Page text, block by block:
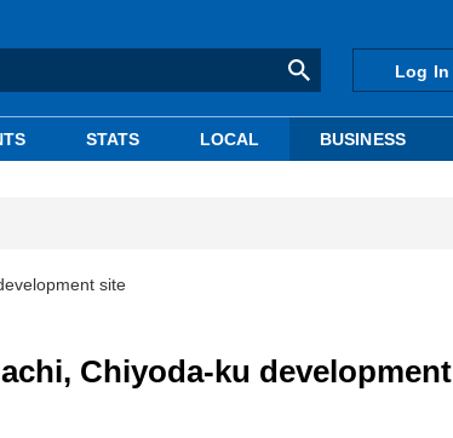
Log In
STATS LOCAL BUSINESS
site
Chiyoda-ku development